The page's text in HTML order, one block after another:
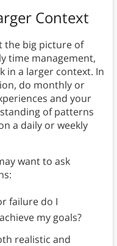
Context
the big picture of
time management,
in a larger context. In
do monthly or
and your
of patterns
a daily or weekly
want to ask
failure do I
my goals?
realistic and